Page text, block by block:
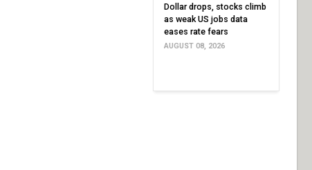
Dollar drops, stocks climb
as weak US jobs data
eases rate fears
AUGUST 08, 2026